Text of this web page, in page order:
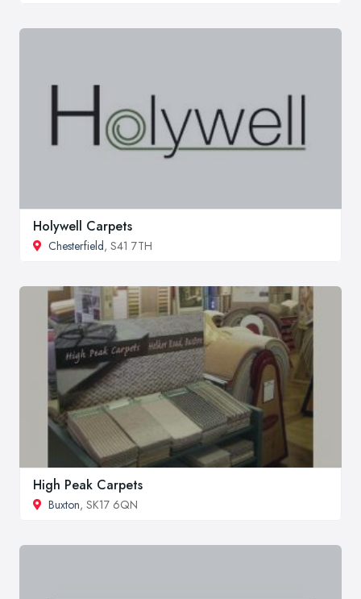
Holywell Carpets
Chesterfield, S41 7TH
High Peak Carpets
Buxton, SK17 6QN